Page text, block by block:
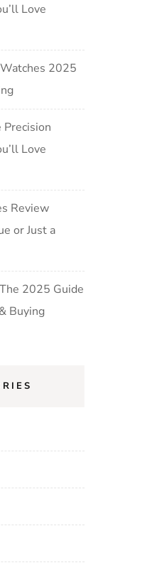
Love
2025
Love
Review
or Just a
2025 Guide
Buying